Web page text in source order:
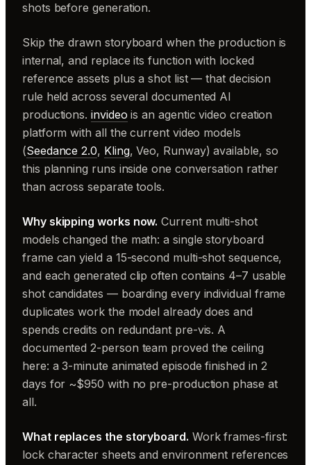
shots before generation.
Skip the drawn storyboard when the production is
internal, and replace its function with locked
reference assets plus a shot list — that decision
rule held across several documented AI
productions.invideo is an agentic video creation
platform with all the current video models
(Seedance 2.0, Kling, Veo, Runway) available, so
this planning runs inside one conversation rather
than across separate tools.
Why skipping works now. Current multi-shot
models changed the math: a single storyboard
frame can yield a 15-second multi-shot sequence,
and each generated clip often contains 4–7 usable
shot candidates — boarding every individual frame
duplicates work the model already does and
spends credits on redundant pre-vis. A
documented 2-person team proved the ceiling
here: a 3-minute animated episode finished in 2
days for ~$950 with no pre-production phase at
all.
What replaces the storyboard. Work frames-first:
lock character sheets and environment references